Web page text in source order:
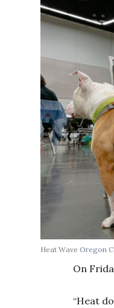
Heat Wave Oregon
On
“Heat